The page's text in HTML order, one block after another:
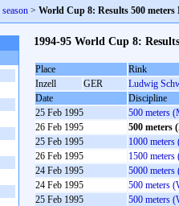
> World Cup 8: Results 500 meters
1994-95 World Cup 8:
Place
Rink
Inzell
GER
Ludwig
Date
Discipline
25 Feb 1995
500 meters
26 Feb 1995
500 meters
25 Feb 1995
1000 meters
26 Feb 1995
1500 meters
24 Feb 1995
5000 meters
24 Feb 1995
500 meters
25 Feb 1995
500 meters